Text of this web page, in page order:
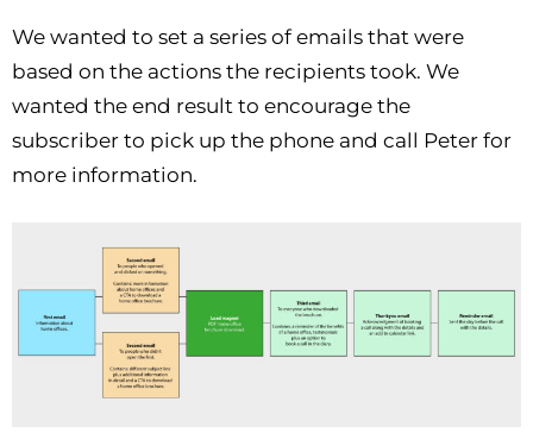
We wanted to set a series of emails that were
based on the actions the recipients took. We
wanted the end result to encourage the
subscriber to pick up the phone and call Peter for
more information.